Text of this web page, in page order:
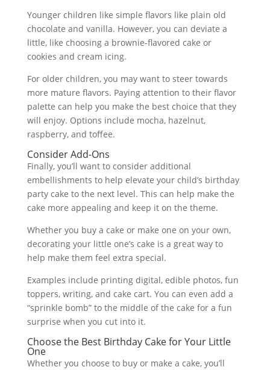
Younger children like simple flavors like plain old
chocolate and vanilla. However, you can deviate a
little, like choosing a brownie-flavored cake or
cookies and cream icing.
For older children, you may want to steer towards
more mature flavors. Paying attention to their flavor
palette can help you make the best choice that they
will enjoy. Options include mocha, hazelnut,
raspberry, and toffee.
Consider Add-Ons
Finally, you’ll want to consider additional
embellishments to help elevate your child’s birthday
party cake to the next level. This can help make the
cake more appealing and keep it on the theme.
Whether you buy a cake or make one on your own,
decorating your little one’s cake is a great way to
help make them feel extra special.
Examples include printing digital, edible photos, fun
toppers, writing, and cake cart. You can even add a
“sprinkle bomb” to the middle of the cake for a fun
surprise when you cut into it.
Choose the Best Birthday Cake for Your Little
One
Whether you choose to buy or make a cake, you’ll